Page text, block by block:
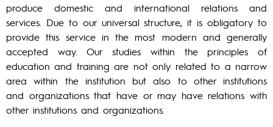
produce domestic and international relations and
services. Due to our universal structure, it is obligatory to
provide this service in the most modern and generally
accepted way. Our studies within the principles of
education and training are not only related to a narrow
area within the institution but also to other institutions
and organizations that have or may have relations with
other institutions and organizations.